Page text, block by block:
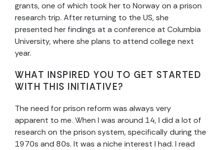
grants, one of which took her to Norway on a prison
research trip. After returning to the US, she
presented her findings at a conference at Columbia
University, where she plans to attend college next
year.
WHAT INSPIRED YOU TO GET STARTED
WITH THIS INITIATIVE?
The need for prison reform was always very
apparent to me. When I was around 14, I did a lot of
research on the prison system, specifically during the
1970s and 80s. It was a niche interest I had. I read